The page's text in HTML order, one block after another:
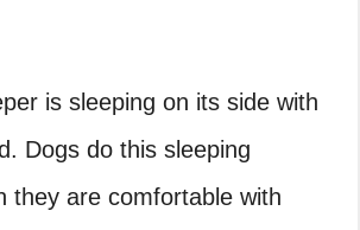
is sleeping on its side with
Dogs do this sleeping
they are comfortable with